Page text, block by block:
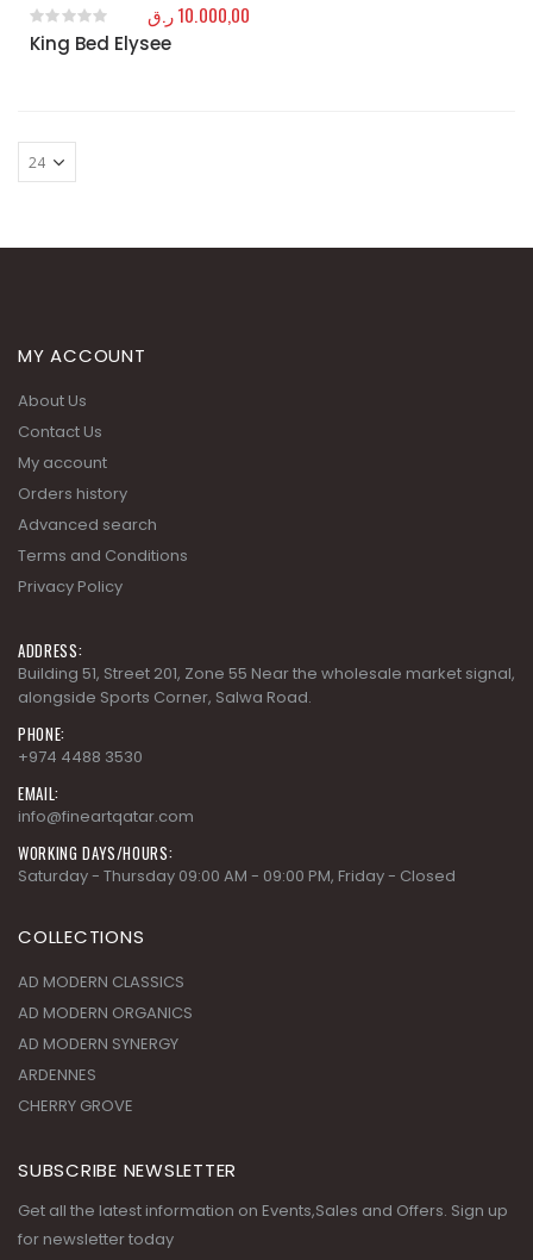
King Bed Elysee
0out of 5
10.000,00ر.ق
MY ACCOUNT
About Us
Contact Us
My account
Orders history
Advanced search
Terms and Conditions
Privacy Policy
ADDRESS:
Building 51, Street 201, Zone 55 Near the wholesale market signal,
alongside Sports Corner, Salwa Road.
PHONE:
+974 4488 3530
EMAIL:
info@fineartqatar.com
WORKING DAYS/HOURS:
Saturday - Thursday 09:00 AM - 09:00 PM, Friday - Closed
COLLECTIONS
AD MODERN CLASSICS
AD MODERN ORGANICS
AD MODERN SYNERGY
ARDENNES
CHERRY GROVE
SUBSCRIBE NEWSLETTER
Get all the latest information on Events,Sales and Offers. Sign up
for newsletter today